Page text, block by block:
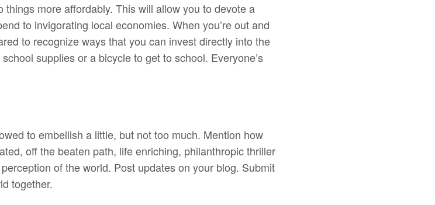
more affordably. This will allow you to devote a
to invigorating local economies. When you’re out and
to recognize ways that you can invest directly into the
supplies or a bicycle to get to school. Everyone’s
to embellish a little, but not too much. Mention how
off the beaten path, life enriching, philanthropic thriller
of the world. Post updates on your blog. Submit
together.